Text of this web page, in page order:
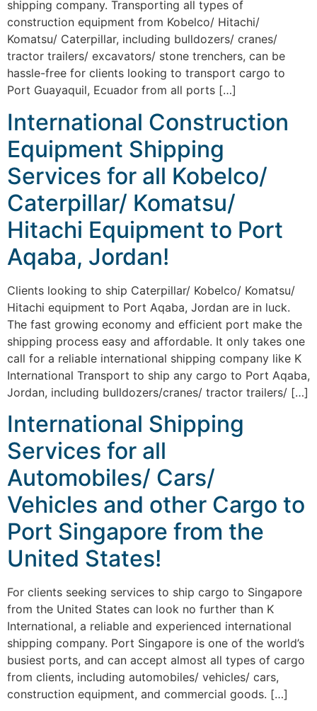
shipping company. Transporting all types of
construction equipment from Kobelco/ Hitachi/
Komatsu/ Caterpillar, including bulldozers/ cranes/
tractor trailers/ excavators/ stone trenchers, can be
hassle-free for clients looking to transport cargo to
Port Guayaquil, Ecuador from all ports […]
International Construction
Equipment Shipping
Services for all Kobelco/
Caterpillar/ Komatsu/
Hitachi Equipment to Port
Aqaba, Jordan!
Clients looking to ship Caterpillar/ Kobelco/ Komatsu/
Hitachi equipment to Port Aqaba, Jordan are in luck.
The fast growing economy and efficient port make the
shipping process easy and affordable. It only takes one
call for a reliable international shipping company like K
International Transport to ship any cargo to Port Aqaba,
Jordan, including bulldozers/cranes/ tractor trailers/ […]
International Shipping
Services for all
Automobiles/ Cars/
Vehicles and other Cargo to
Port Singapore from the
United States!
For clients seeking services to ship cargo to Singapore
from the United States can look no further than K
International, a reliable and experienced international
shipping company. Port Singapore is one of the world’s
busiest ports, and can accept almost all types of cargo
from clients, including automobiles/ vehicles/ cars,
construction equipment, and commercial goods. […]